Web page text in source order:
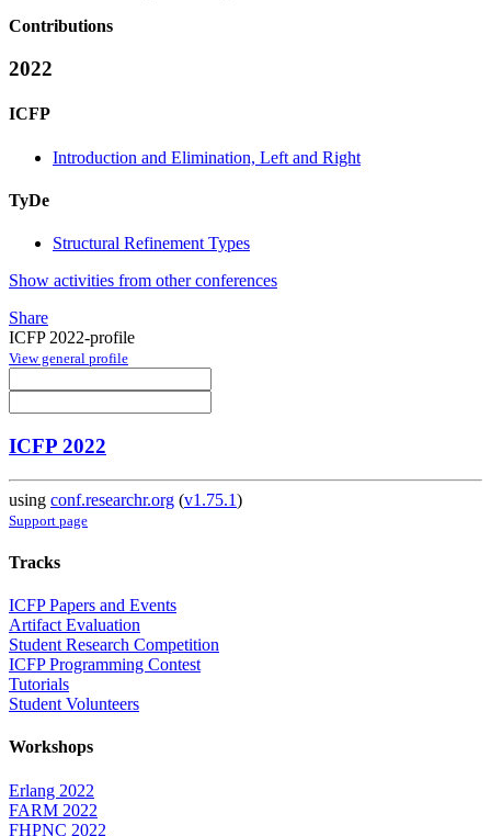
Contributions
2022
ICFP
Introduction and Elimination, Left and Right
TyDe
Structural Refinement Types
Show activities from other conferences
Share
ICFP 2022-profile
View general profile
ICFP 2022
using conf.researchr.org (v1.75.1)
Support page
Tracks
ICFP Papers and Events
Artifact Evaluation
Student Research Competition
ICFP Programming Contest
Tutorials
Student Volunteers
Workshops
Erlang 2022
FARM 2022
FHPNC 2022